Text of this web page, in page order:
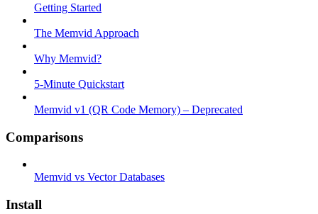
Getting Started
The Memvid Approach
Why Memvid?
5-Minute Quickstart
Memvid v1 (QR Code Memory) – Deprecated
Comparisons
Memvid vs Vector Databases
Install